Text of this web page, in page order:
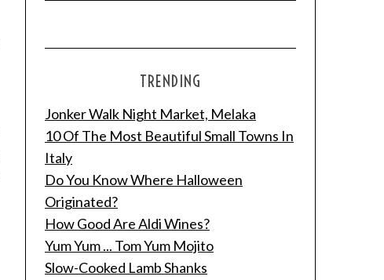
TRENDING
Jonker Walk Night Market, Melaka
10 Of The Most Beautiful Small Towns In
Italy
Do You Know Where Halloween
Originated?
How Good Are Aldi Wines?
Yum Yum ... Tom Yum Mojito
Slow-Cooked Lamb Shanks